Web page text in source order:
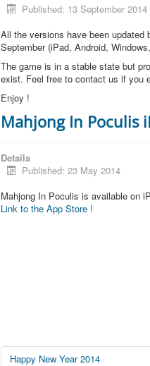
Published: 13 September 2014
All the versions have been updated
September (iPad, Android,
The game is in a stable state but
exist. Feel free to contact us if you
Enjoy !
Mahjong In Poculis
Details
Published: 23 May 2014
Mahjong In Poculis is available on
Link to the App Store !
Happy New Year 2014